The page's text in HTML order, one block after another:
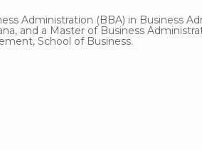
Administration (BBA) in Business
and a Master of Business
School of Business.